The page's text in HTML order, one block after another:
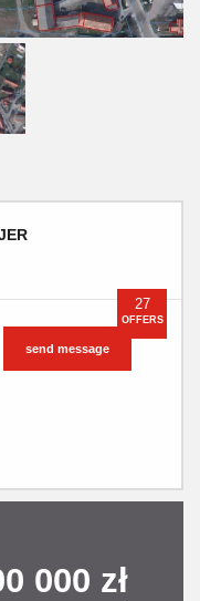
27
OFFERS
send message
000 zł